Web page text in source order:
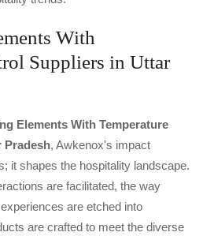
With
Suppliers in Uttar
Elements With Temperature
Pradesh, Awkenox's impact
it shapes the hospitality landscape.
are facilitated, the way
are etched into
are crafted to meet the diverse